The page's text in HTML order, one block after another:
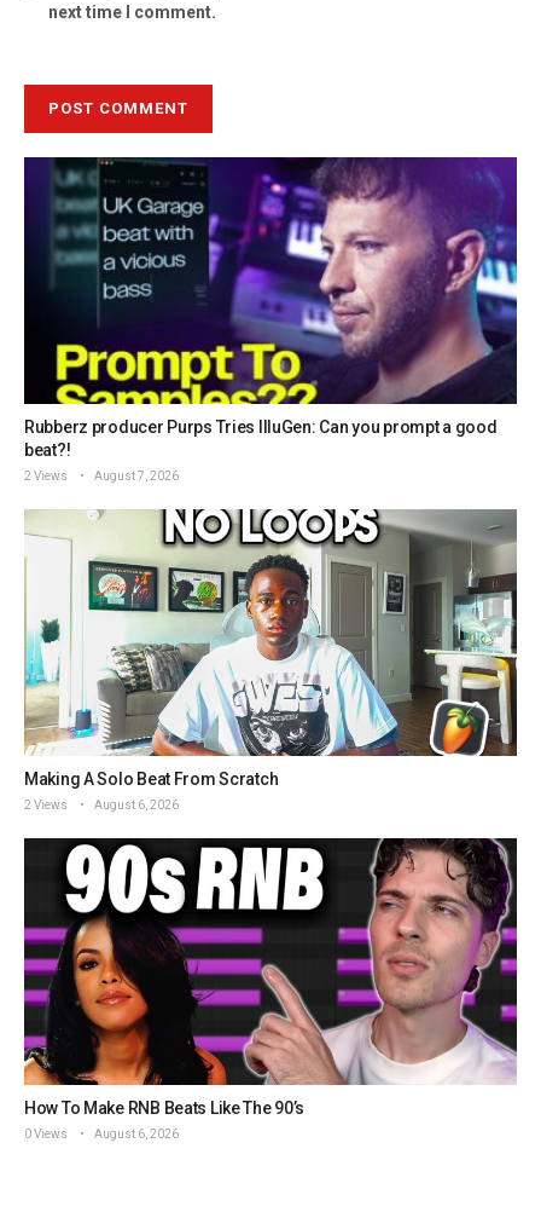
next time I comment.
Rubberz producer Purps Tries IlluGen: Can you prompt a good
beat?!
2 Views August 7, 2026
Making A Solo Beat From Scratch
2 Views August 6, 2026
How To Make RNB Beats Like The 90’s
0 Views August 6, 2026